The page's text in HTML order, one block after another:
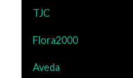
TJC
Flora2000
Aveda